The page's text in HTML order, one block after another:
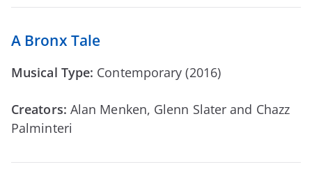
A Bronx Tale
Musical Type: Contemporary (2016)
Creators: Alan Menken, Glenn Slater and Chazz
Palminteri